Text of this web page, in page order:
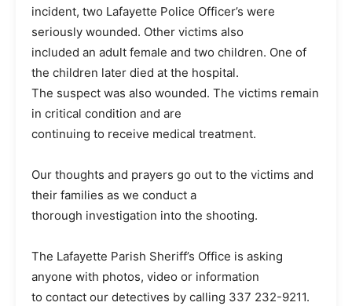
incident, two Lafayette Police Officer’s were
seriously wounded. Other victims also
included an adult female and two children. One of
the children later died at the hospital.
The suspect was also wounded. The victims remain
in critical condition and are
continuing to receive medical treatment.
Our thoughts and prayers go out to the victims and
their families as we conduct a
thorough investigation into the shooting.
The Lafayette Parish Sheriff’s Office is asking
anyone with photos, video or information
to contact our detectives by calling 337 232-9211.